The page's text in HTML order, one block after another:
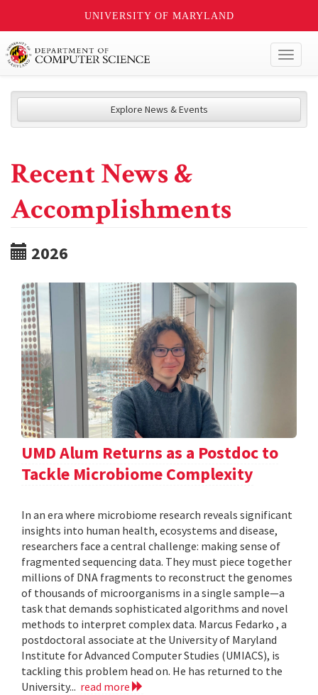
UNIVERSITY OF MARYLAND
Explore News & Events
Recent News &
Accomplishments
2026
UMD Alum Returns as a Postdoc to
Tackle Microbiome Complexity
In an era where microbiome research reveals significant
insights into human health, ecosystems and disease,
researchers face a central challenge: making sense of
fragmented sequencing data. They must piece together
millions of DNA fragments to reconstruct the genomes
of thousands of microorganisms in a single sample—a
task that demands sophisticated algorithms and novel
methods to interpret complex data. Marcus Fedarko , a
postdoctoral associate at the University of Maryland
Institute for Advanced Computer Studies (UMIACS), is
tackling this problem head on. He has returned to the
University... read more